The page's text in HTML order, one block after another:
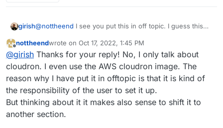
girish@nottheend I see you put this in off topic. I guess this
haven't tried that, I would try that out first. Creating a
vanilla EC2 instance and try to figure out how to mount
EFS on that.
Offline
nottheendwrote on Oct 17, 2022, 1:45 PM
last edited by
@girish Thanks for your reply! No, I only talk about
cloudron. I even use the AWS cloudron image. The
reason why I have put it in offtopic is that it is kind of
the responsibility of the user to set it up.
But thinking about it it makes also sense to shift it to
another section.